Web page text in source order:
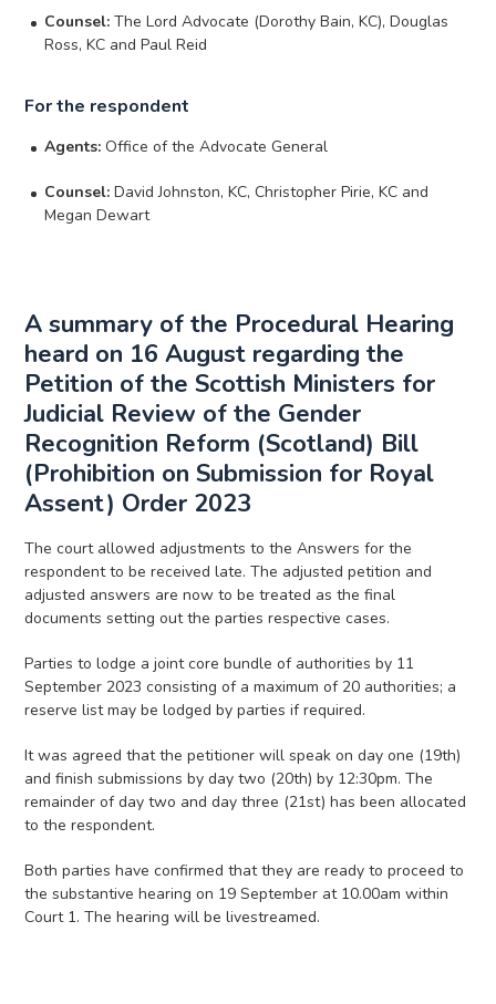
Counsel: The Lord Advocate (Dorothy Bain, KC), Douglas
Ross, KC and Paul Reid
For the respondent
Agents: Office of the Advocate General
Counsel: David Johnston, KC, Christopher Pirie, KC and
Megan Dewart
A summary of the Procedural Hearing
heard on 16 August regarding the
Petition of the Scottish Ministers for
Judicial Review of the Gender
Recognition Reform (Scotland) Bill
(Prohibition on Submission for Royal
Assent) Order 2023
The court allowed adjustments to the Answers for the
respondent to be received late. The adjusted petition and
adjusted answers are now to be treated as the final
documents setting out the parties respective cases.
Parties to lodge a joint core bundle of authorities by 11
September 2023 consisting of a maximum of 20 authorities; a
reserve list may be lodged by parties if required.
It was agreed that the petitioner will speak on day one (19th)
and finish submissions by day two (20th) by 12:30pm. The
remainder of day two and day three (21st) has been allocated
to the respondent.
Both parties have confirmed that they are ready to proceed to
the substantive hearing on 19 September at 10.00am within
Court 1. The hearing will be livestreamed.